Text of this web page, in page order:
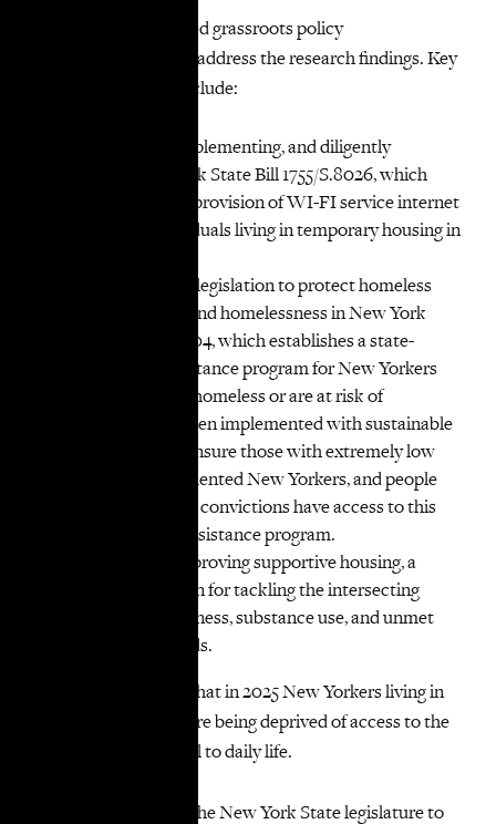
VOCAL-NY developed grassroots policy
recommendations to address the research findings. Key
recommendations include:
Passing, swiftly implementing, and diligently
enforcing New York State Bill 1755/S.8026, which
would require the provision of WI-FI service internet
access to all individuals living in temporary housing in
Passing additional legislation to protect homeless
New Yorkers and end homelessness in New York
State, like S72/A1704, which establishes a state-
funded rental assistance program for New Yorkers
who are currently homeless or are at risk of
homelessness. When implemented with sustainable
funding, it would ensure those with extremely low
incomes, undocumented New Yorkers, and people
with certain felony convictions have access to this
statewide rental assistance program.
Expanding and improving supportive housing, a
critical intervention for tackling the intersecting
issues of homelessness, substance use, and unmet
mental health needs.
It is unconscionable that in 2025 New Yorkers living in
single adult shelters are being deprived of access to the
internet, a tool central to daily life.
VOCAL-NY calls on the New York State legislature to